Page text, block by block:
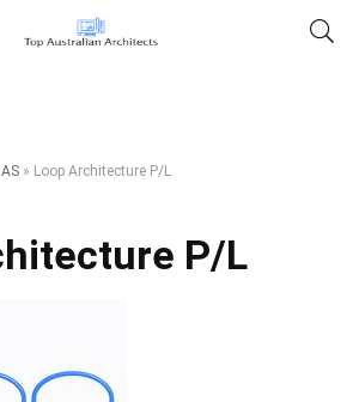
» Loop Architecture P/L
P/L